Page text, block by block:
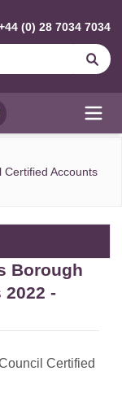
(0) 28 7034 7034
Certified Accounts
Borough
-
Certified